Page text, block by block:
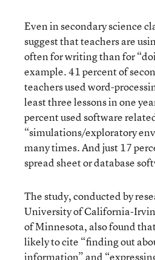
Even in secondary science
suggest that teachers are
often for writing than for
example. 41 percent of
teachers used word-
least three lessons in one
percent used software
“simulations/exploratory
many times. And just 17
spread sheet or database
The study, conducted by
University of California-
of Minnesota, also found
likely to cite “finding out
information” and